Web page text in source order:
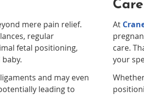
mere pain relief.
regular
fetal positioning,
and may even
leading to
At
care.
your